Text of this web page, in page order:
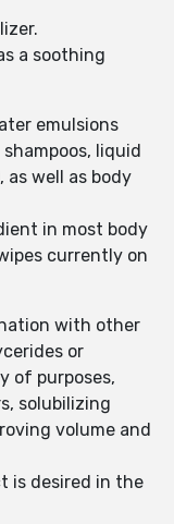
a soothing
emulsions
liquid
as well as body
in most body
currently on
with other
or
of purposes,
solubilizing
volume and
is desired in the